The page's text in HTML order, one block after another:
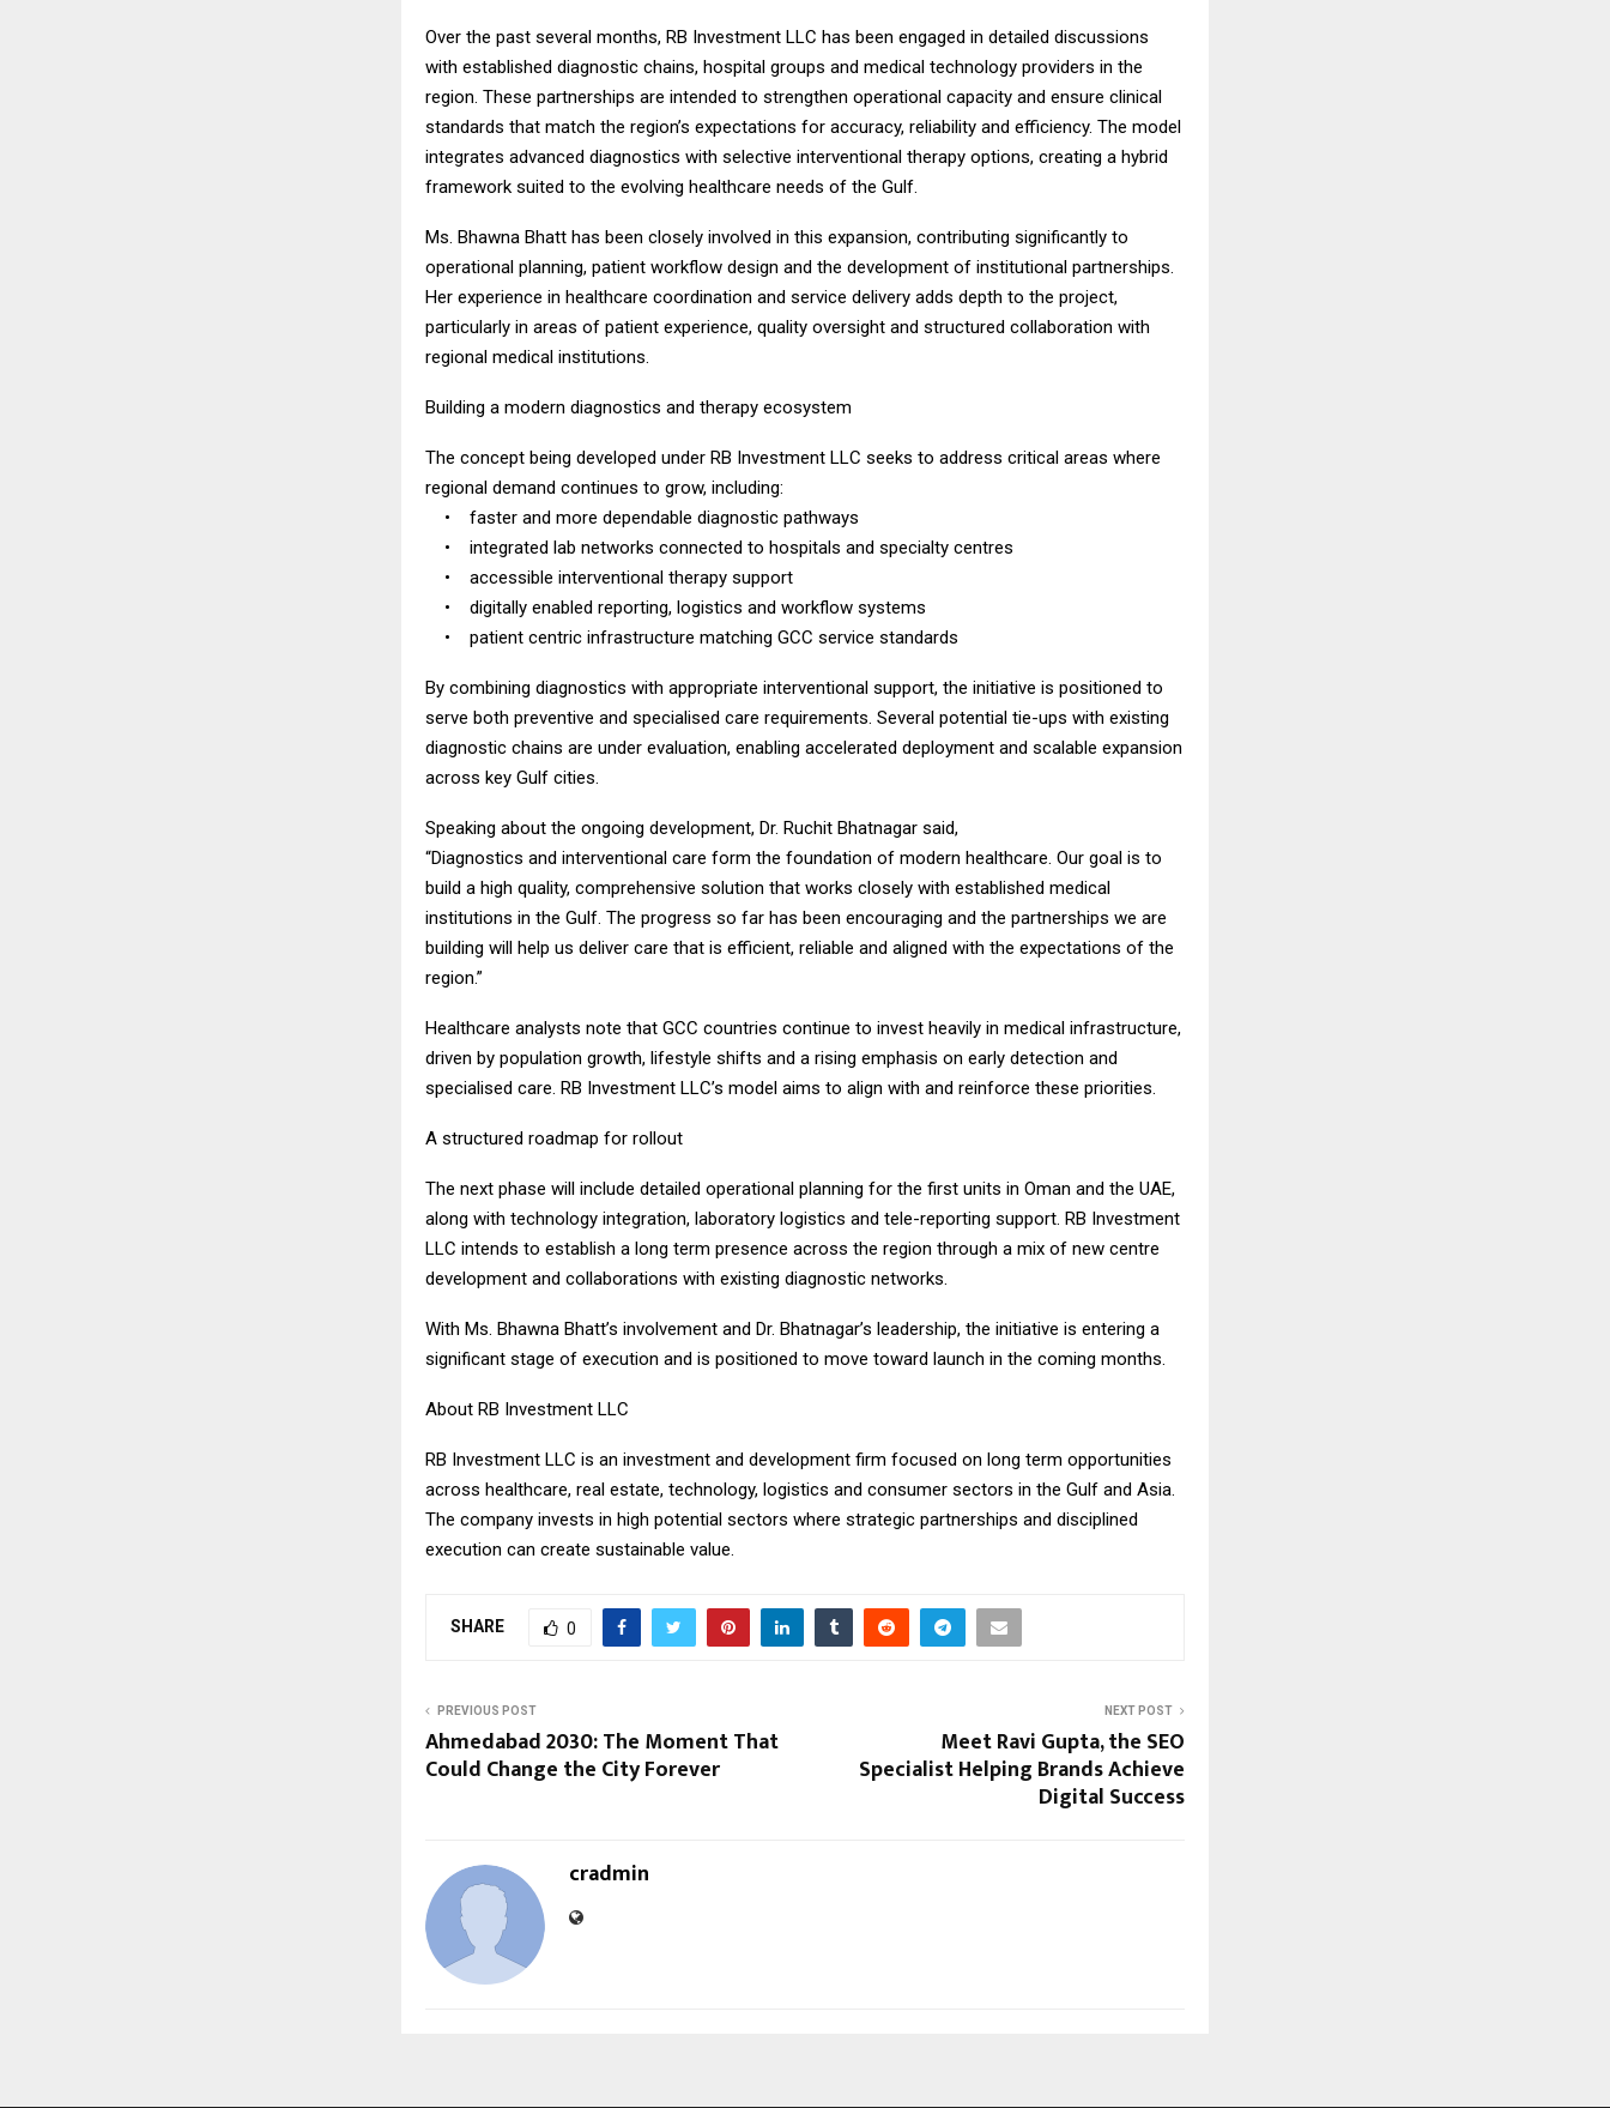
Over the past several months, RB Investment LLC has been engaged in detailed discussions
with established diagnostic chains, hospital groups and medical technology providers in the
region. These partnerships are intended to strengthen operational capacity and ensure clinical
standards that match the region’s expectations for accuracy, reliability and efficiency. The model
integrates advanced diagnostics with selective interventional therapy options, creating a hybrid
framework suited to the evolving healthcare needs of the Gulf.
Ms. Bhawna Bhatt has been closely involved in this expansion, contributing significantly to
operational planning, patient workflow design and the development of institutional partnerships.
Her experience in healthcare coordination and service delivery adds depth to the project,
particularly in areas of patient experience, quality oversight and structured collaboration with
regional medical institutions.
Building a modern diagnostics and therapy ecosystem
The concept being developed under RB Investment LLC seeks to address critical areas where
regional demand continues to grow, including:
• faster and more dependable diagnostic pathways
• integrated lab networks connected to hospitals and specialty centres
• accessible interventional therapy support
• digitally enabled reporting, logistics and workflow systems
• patient centric infrastructure matching GCC service standards
By combining diagnostics with appropriate interventional support, the initiative is positioned to
serve both preventive and specialised care requirements. Several potential tie-ups with existing
diagnostic chains are under evaluation, enabling accelerated deployment and scalable expansion
across key Gulf cities.
Speaking about the ongoing development, Dr. Ruchit Bhatnagar said,
“Diagnostics and interventional care form the foundation of modern healthcare. Our goal is to
build a high quality, comprehensive solution that works closely with established medical
institutions in the Gulf. The progress so far has been encouraging and the partnerships we are
building will help us deliver care that is efficient, reliable and aligned with the expectations of the
region.”
Healthcare analysts note that GCC countries continue to invest heavily in medical infrastructure,
driven by population growth, lifestyle shifts and a rising emphasis on early detection and
specialised care. RB Investment LLC’s model aims to align with and reinforce these priorities.
A structured roadmap for rollout
The next phase will include detailed operational planning for the first units in Oman and the UAE,
along with technology integration, laboratory logistics and tele-reporting support. RB Investment
LLC intends to establish a long term presence across the region through a mix of new centre
development and collaborations with existing diagnostic networks.
With Ms. Bhawna Bhatt’s involvement and Dr. Bhatnagar’s leadership, the initiative is entering a
significant stage of execution and is positioned to move toward launch in the coming months.
About RB Investment LLC
RB Investment LLC is an investment and development firm focused on long term opportunities
across healthcare, real estate, technology, logistics and consumer sectors in the Gulf and Asia.
The company invests in high potential sectors where strategic partnerships and disciplined
execution can create sustainable value.
SHARE 0
PREVIOUS POST
Ahmedabad 2030: The Moment That
Could Change the City Forever
NEXT POST
Meet Ravi Gupta, the SEO
Specialist Helping Brands Achieve
Digital Success
cradmin